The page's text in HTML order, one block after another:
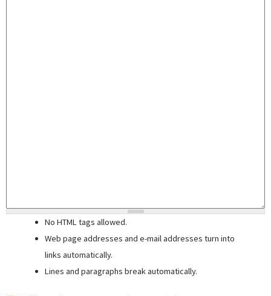
No HTML tags allowed.
Web page addresses and e-mail addresses turn into
links automatically.
Lines and paragraphs break automatically.